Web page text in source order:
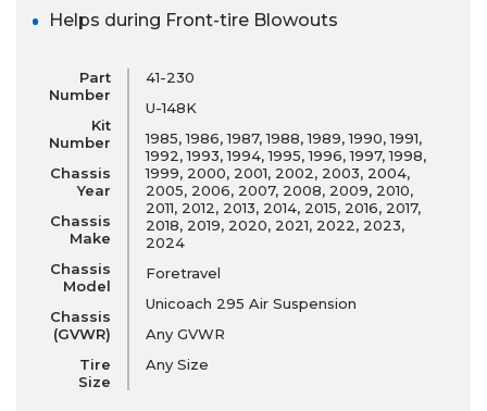
Helps during Front-tire Blowouts
Part
Number
Kit
Number
Chassis
Year
Chassis
Make
Chassis
Model
Chassis
(GVWR)
Tire
Size
41-230
U-148K
1985, 1986, 1987, 1988, 1989, 1990, 1991,
1992, 1993, 1994, 1995, 1996, 1997, 1998,
1999, 2000, 2001, 2002, 2003, 2004,
2005, 2006, 2007, 2008, 2009, 2010,
2011, 2012, 2013, 2014, 2015, 2016, 2017,
2018, 2019, 2020, 2021, 2022, 2023,
2024
Foretravel
Unicoach 295 Air Suspension
Any GVWR
Any Size